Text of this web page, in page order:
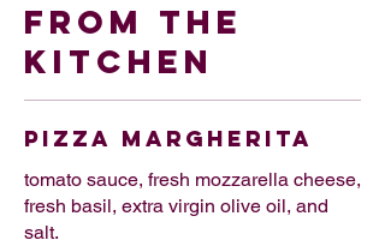
FROM THE
KITCHEN
PIZZA MARGHERITA
tomato sauce, fresh mozzarella cheese,
fresh basil, extra virgin olive oil, and
salt.